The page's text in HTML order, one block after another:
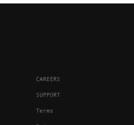
CAREERS
SUPPORT
Terms